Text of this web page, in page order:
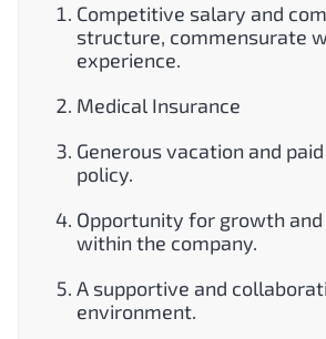
Competitive salary and
structure, commensurate
experience.
Medical Insurance
Generous vacation and
policy.
Opportunity for growth
within the company.
A supportive and
environment.